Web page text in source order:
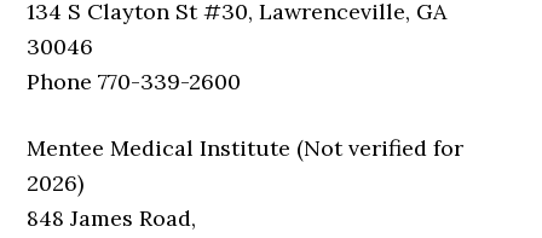
134 S Clayton St #30, Lawrenceville, GA
30046
Phone 770-339-2600
Mentee Medical Institute (Not verified for
2026)
848 James Road,